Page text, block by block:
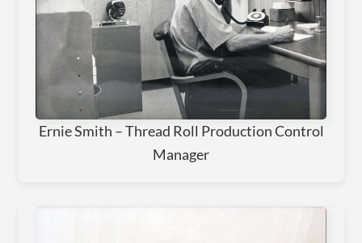
Ernie Smith – Thread Roll Production Control
Manager